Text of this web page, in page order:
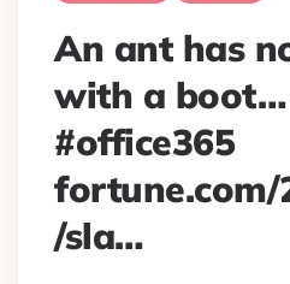
An ant has
with a boot…
#office365
fortune.com/
/sla…